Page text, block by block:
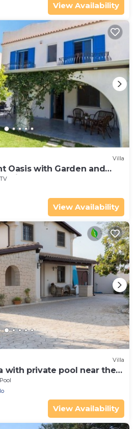
View Availability
Villa
Oasis with Garden and
di Ragusa
TV
View Availability
Villa
with private pool near the
Pool
View Availability